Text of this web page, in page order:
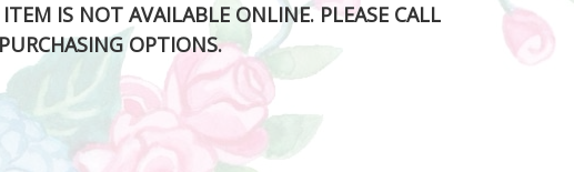
IS NOT AVAILABLE ONLINE. PLEASE CALL
OPTIONS.